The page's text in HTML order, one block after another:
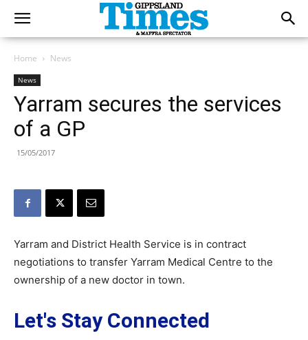
Home News
News
Yarram secures the services
of a GP
15/05/2017
Yarram and District Health Service is in contract
negotiations to transfer Yarram Medical Centre to the
ownership of a new doctor in town.
Let's Stay Connected